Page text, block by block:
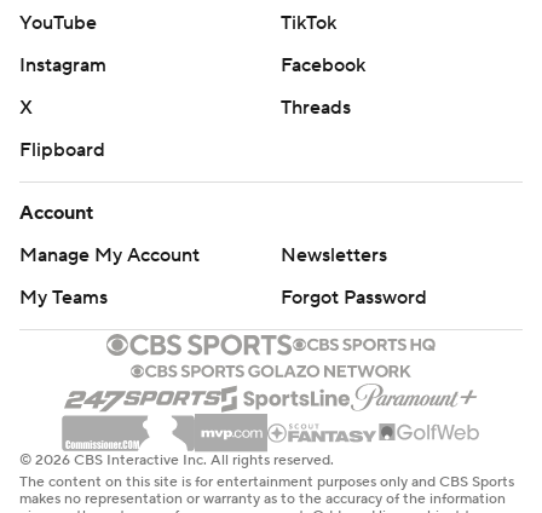
YouTube
TikTok
Instagram
Facebook
X
Threads
Flipboard
Account
Manage My Account
Newsletters
My Teams
Forgot Password
© 2026 CBS Interactive Inc. All rights reserved.
The content on this site is for entertainment purposes only and CBS Sports
makes no representation or warranty as to the accuracy of the information